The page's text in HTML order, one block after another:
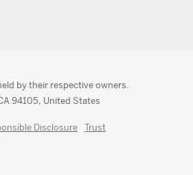
by their respective owners.
94105, United States
Disclosure
Trust